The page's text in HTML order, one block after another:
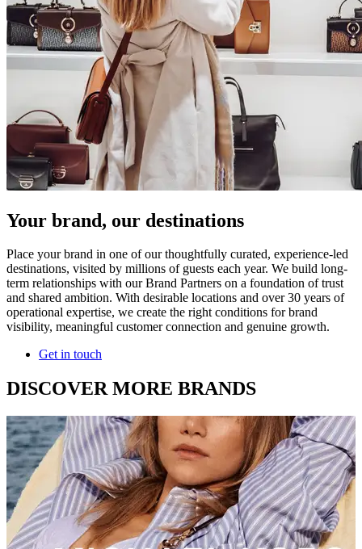
Your brand, our destinations
Place your brand in one of our thoughtfully curated, experience-led
destinations, visited by millions of guests each year. We build long-
term relationships with our Brand Partners on a foundation of trust
and shared ambition. With desirable locations and over 30 years of
operational expertise, we create the right conditions for brand
visibility, meaningful customer connection and genuine growth.
Get in touch
DISCOVER MORE BRANDS